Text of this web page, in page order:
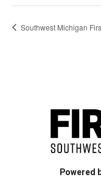
Southwest Michigan
Powered